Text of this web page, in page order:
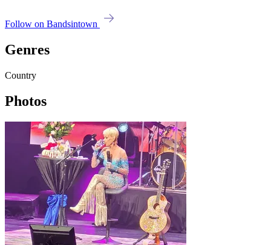
Follow on Bandsintown
Genres
Country
Photos